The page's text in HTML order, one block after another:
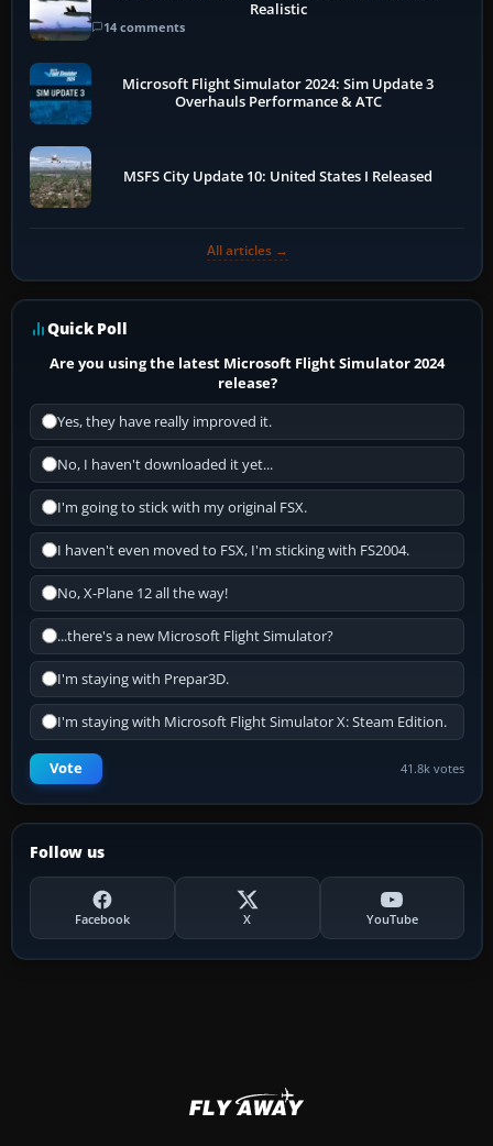
Realistic
14 comments
Microsoft Flight Simulator 2024: Sim Update 3
Overhauls Performance & ATC
MSFS City Update 10: United States I Released
All articles →
Quick Poll
Are you using the latest Microsoft Flight Simulator 2024
release?
Yes, they have really improved it.
No, I haven't downloaded it yet...
I'm going to stick with my original FSX.
I haven't even moved to FSX, I'm sticking with FS2004.
No, X-Plane 12 all the way!
...there's a new Microsoft Flight Simulator?
I'm staying with Prepar3D.
I'm staying with Microsoft Flight Simulator X: Steam Edition.
Vote 41.8k votes
Follow us
Facebook X YouTube